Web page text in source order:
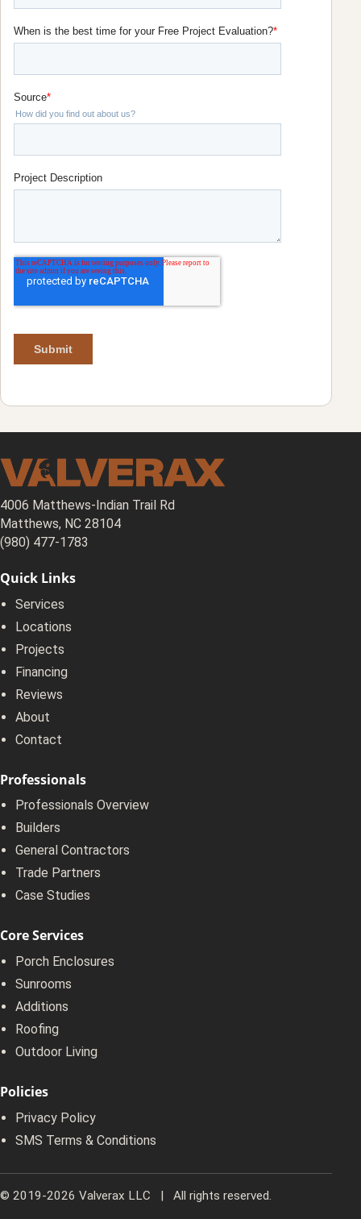
4006 Matthews-Indian Trail Rd
Matthews, NC 28104
(980) 477-1783
Quick Links
Services
Locations
Projects
Financing
Reviews
About
Contact
Professionals
Professionals Overview
Builders
General Contractors
Trade Partners
Case Studies
Core Services
Porch Enclosures
Sunrooms
Additions
Roofing
Outdoor Living
Policies
Privacy Policy
SMS Terms & Conditions
© 2019-2026 Valverax LLC | All rights reserved.